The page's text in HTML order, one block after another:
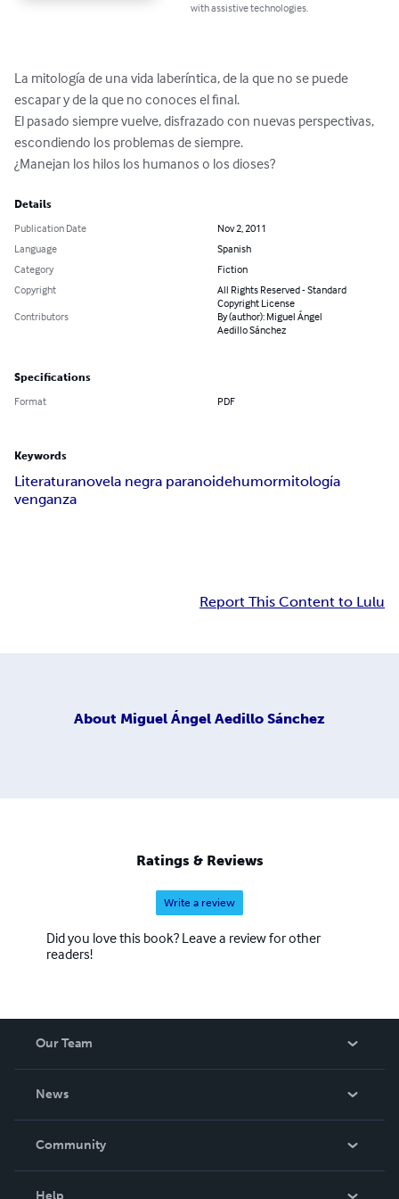
with assistive technologies.
La mitología de una vida laberíntica, de la que no se puede
escapar y de la que no conoces el final.
El pasado siempre vuelve, disfrazado con nuevas perspectivas,
escondiendo los problemas de siempre.
¿Manejan los hilos los humanos o los dioses?
Details
Publication Date
Nov 2, 2011
Language
Spanish
Category
Fiction
Copyright
All Rights Reserved - Standard
Copyright License
Contributors
By (author): Miguel Ángel
Aedillo Sánchez
Specifications
Format PDF
Keywords
Literaturanovela negra paranoidehumormitología
venganza
Report This Content to Lulu
About Miguel Ángel Aedillo Sánchez
Ratings & Reviews
Write a review
Did you love this book? Leave a review for other
readers!
Our Team
News
In The News
Community